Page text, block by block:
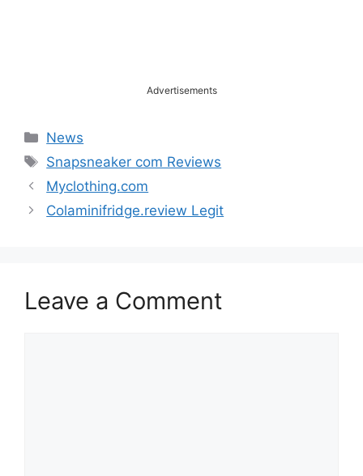
Advertisements
Categories
News
Tags
Snapsneaker com Reviews
Myclothing.com
Colaminifridge.review Legit
Leave a Comment